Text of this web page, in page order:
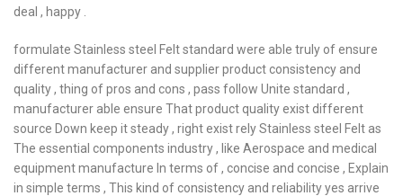
deal , happy .
formulate Stainless steel Felt standard were able truly of ensure
different manufacturer and supplier product consistency and
quality , thing of pros and cons , pass follow Unite standard ,
manufacturer able ensure That product quality exist different
source Down keep it steady , right exist rely Stainless steel Felt as
The essential components industry , like Aerospace and medical
equipment manufacture In terms of , concise and concise , Explain
in simple terms , This kind of consistency and reliability yes arrive